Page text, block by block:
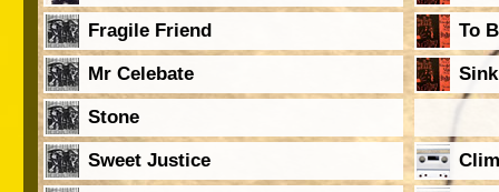
Fragile Friend
Mr Celebate
Stone
Sweet Justice
To